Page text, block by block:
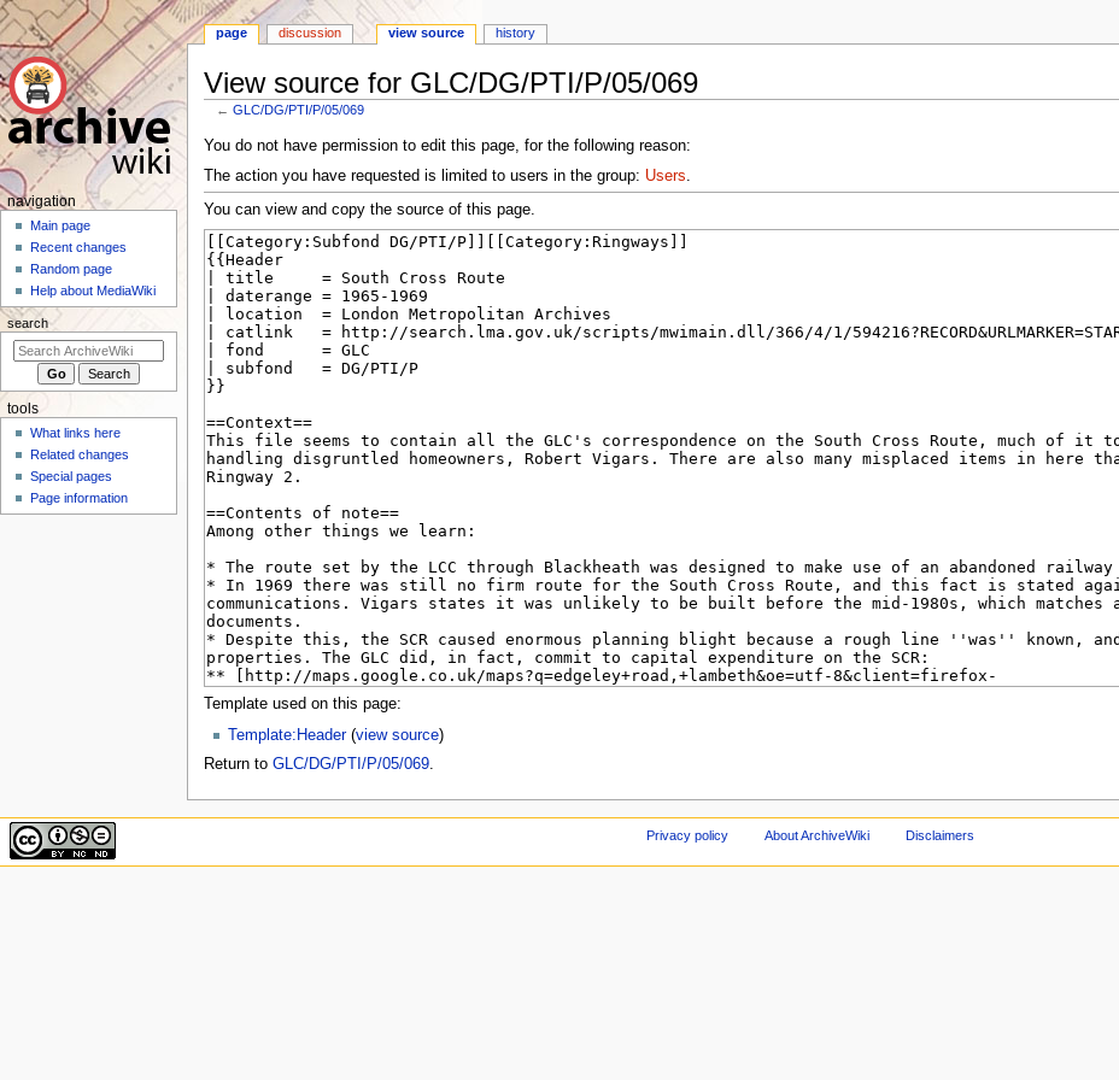
View source for GLC/DG/PTI/P/05/069
←GLC/DG/PTI/P/05/069
Jump
to
navigation
Jump
to
search
You do not have permission to edit this page, for the following reason:
The action you have requested is limited to users in the group: Users.
You can view and copy the source of this page.
Template used on this page:
Template:Header(view source)
Return to GLC/DG/PTI/P/05/069.
N
g
a
i
o
m
n
page discussion view source history
navigation
Main page
Recent changes
Random page
Help about MediaWiki
search
tools
What links here
Related changes
Special pages
Page information
Privacy policy About ArchiveWiki Disclaimers